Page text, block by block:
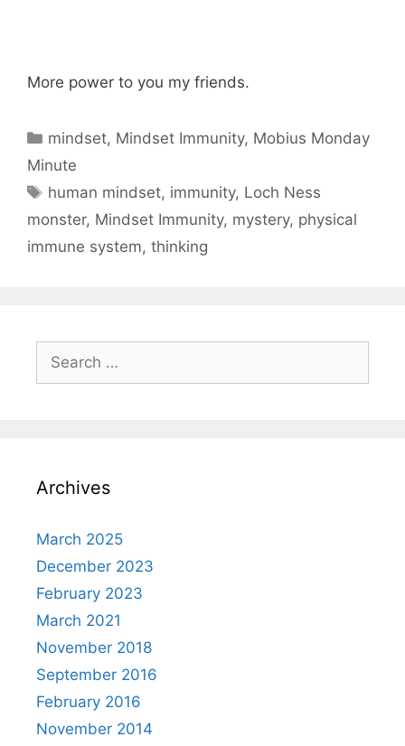
More power to you my friends.
Categories
mindset, Mindset Immunity, Mobius Monday
Minute
Tags
human mindset, immunity, Loch Ness
monster, Mindset Immunity, mystery, physical
immune system, thinking
Search
for:
Archives
March 2025
December 2023
February 2023
March 2021
November 2018
September 2016
February 2016
November 2014